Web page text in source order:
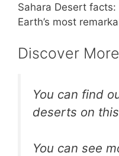
er
st
c
b
o
k
itt
A
Sahara Desert
Earth’s most
Discover
You can find
deserts on
You can see